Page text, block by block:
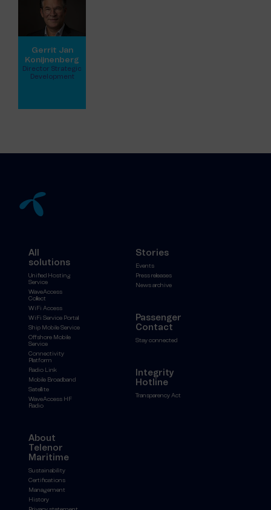
Gerrit Jan
Konijnenberg
Director Strategic
Development
All
solutions
Unified Hosting
Service
WaveAccess
Collect
WiFi Access
WiFi Service Portal
Ship Mobile Service
Offshore Mobile
Service
Connectivity
Platform
Radio Link
Mobile Broadband
Satellite
WaveAccess HF
Radio
Stories
Events
Press releases
News archive
Passenger
Contact
Stay connected
Integrity
Hotline
Transparency Act
About
Telenor
Maritime
Sustainability
Certifications
Management
History